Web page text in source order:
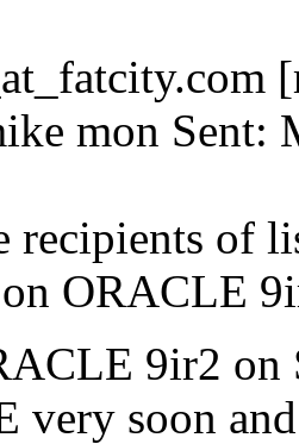
com
mon Sent:
recipients of
ORACLE
9ir2 on
very soon